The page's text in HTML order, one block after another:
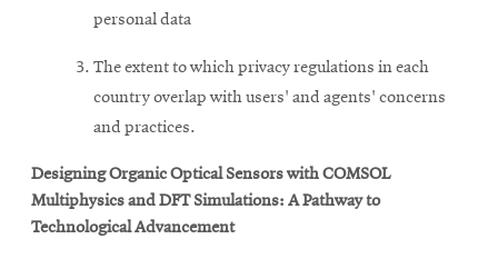
personal data
The extent to which privacy regulations in each
country overlap with users' and agents' concerns
and practices.
Designing Organic Optical Sensors with COMSOL
Multiphysics and DFT Simulations: A Pathway to
Technological Advancement